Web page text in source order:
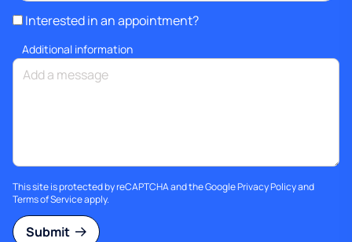
Interested in an appointment?
Additional information
This site is protected by reCAPTCHA and the GooglePrivacy Policyand
Terms of Serviceapply.
Submit